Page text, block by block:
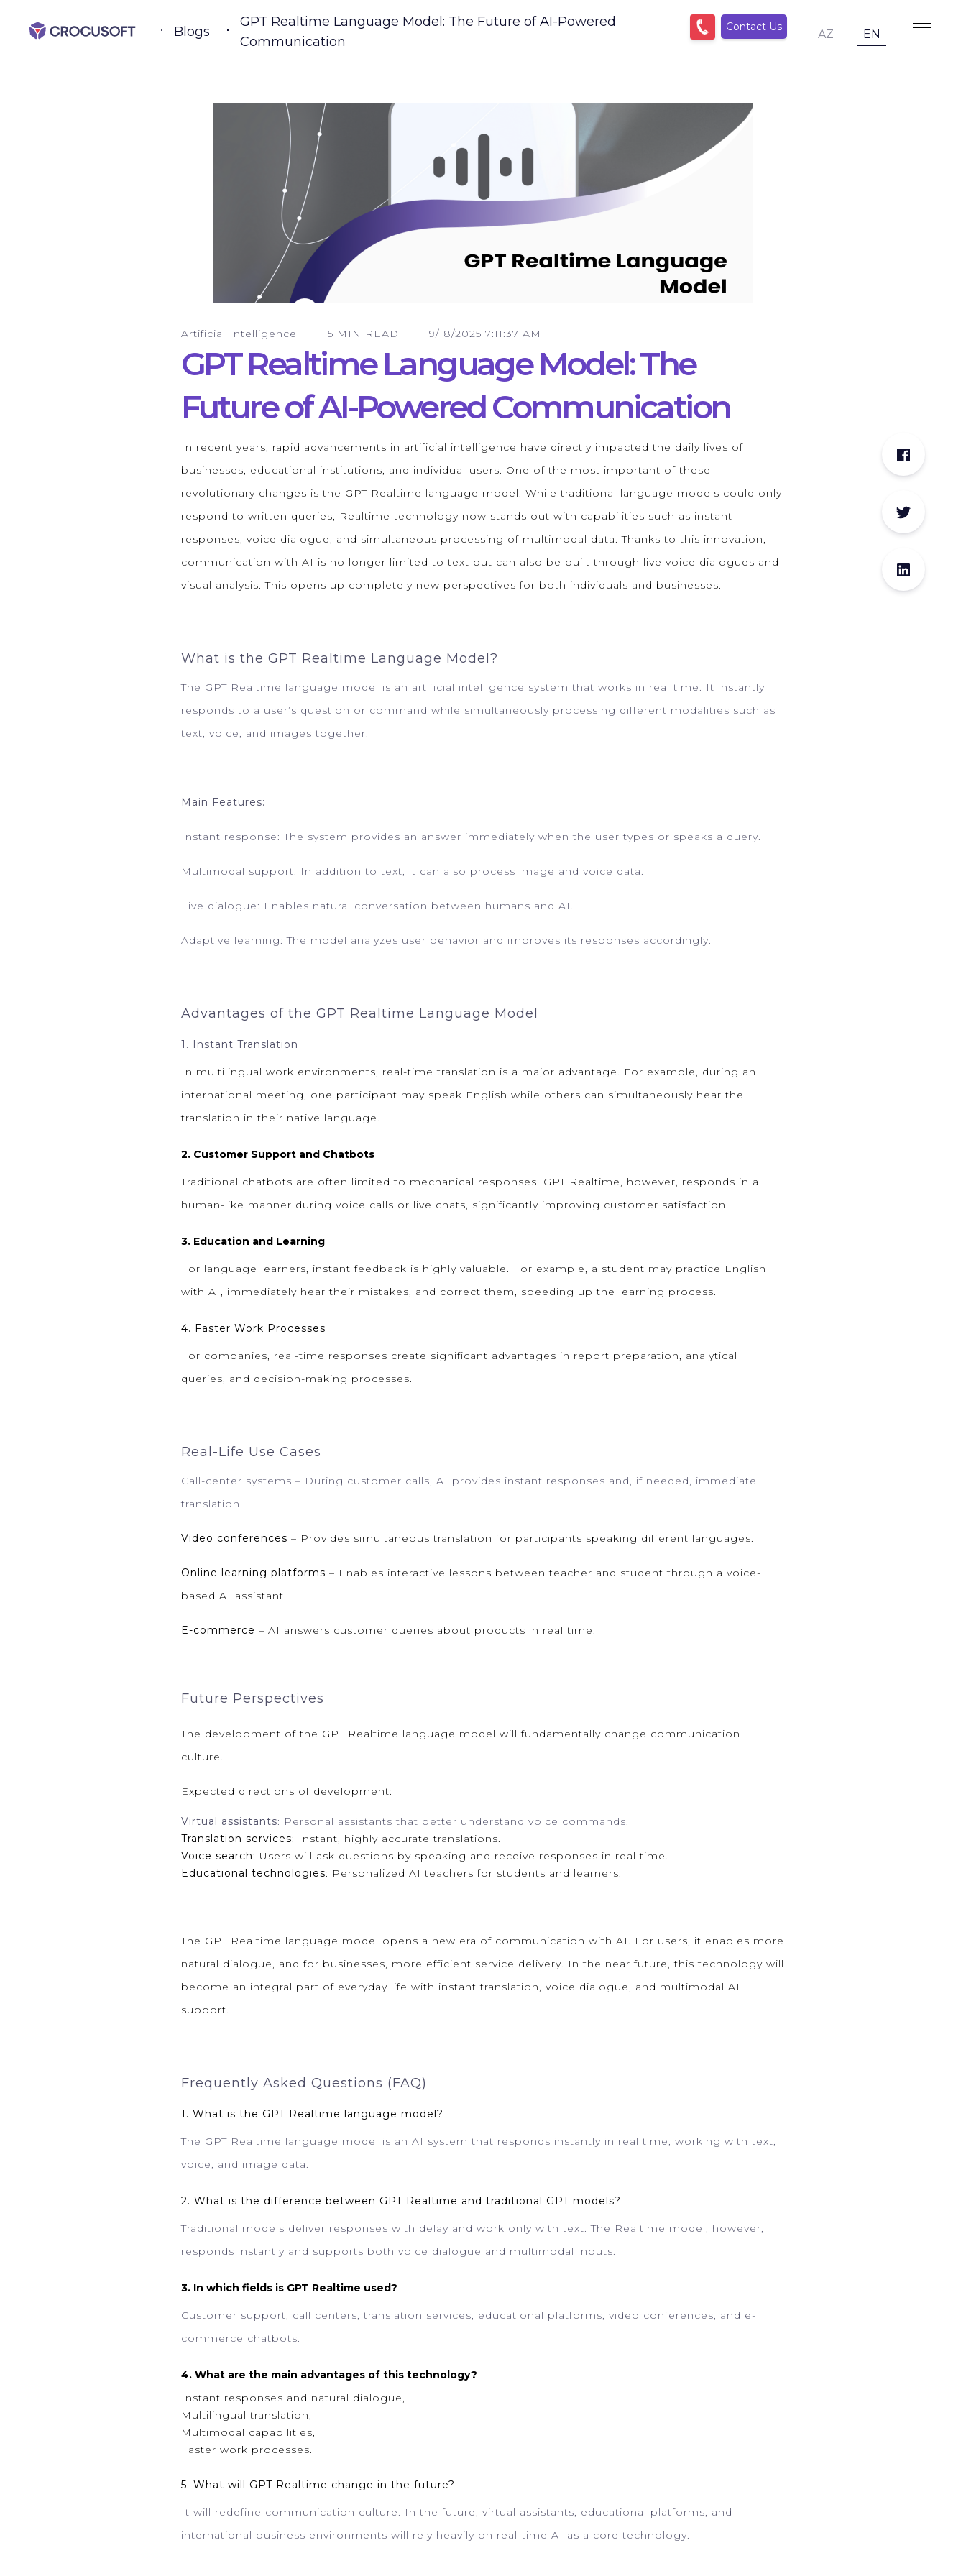
Blogs
GPT Realtime Language Model: The Future of AI-Powered
Communication
Contact Us
AZ EN
Artificial Intelligence 5 MIN READ 9/18/2025 7:11:37 AM
GPT Realtime Language Model: The
Future of AI-Powered Communication
In recent years, rapid advancements in artificial intelligence have directly impacted the daily lives of
businesses, educational institutions, and individual users. One of the most important of these
revolutionary changes is the GPT Realtime language model. While traditional language models could only
respond to written queries, Realtime technology now stands out with capabilities such as instant
responses, voice dialogue, and simultaneous processing of multimodal data. Thanks to this innovation,
communication with AI is no longer limited to text but can also be built through live voice dialogues and
visual analysis. This opens up completely new perspectives for both individuals and businesses.
What is the GPT Realtime Language Model?
The GPT Realtime language model is an artificial intelligence system that works in real time. It instantly
responds to a user’s question or command while simultaneously processing different modalities such as
text, voice, and images together.
Main Features:
Instant response: The system provides an answer immediately when the user types or speaks a query.
Multimodal support: In addition to text, it can also process image and voice data.
Live dialogue: Enables natural conversation between humans and AI.
Adaptive learning: The model analyzes user behavior and improves its responses accordingly.
Advantages of the GPT Realtime Language Model
1. Instant Translation
In multilingual work environments, real-time translation is a major advantage. For example, during an
international meeting, one participant may speak English while others can simultaneously hear the
translation in their native language.
2. Customer Support and Chatbots
Traditional chatbots are often limited to mechanical responses. GPT Realtime, however, responds in a
human-like manner during voice calls or live chats, significantly improving customer satisfaction.
3. Education and Learning
For language learners, instant feedback is highly valuable. For example, a student may practice English
with AI, immediately hear their mistakes, and correct them, speeding up the learning process.
4. Faster Work Processes
For companies, real-time responses create significant advantages in report preparation, analytical
queries, and decision-making processes.
Real-Life Use Cases
Call-center systems – During customer calls, AI provides instant responses and, if needed, immediate
translation.
Video conferences – Provides simultaneous translation for participants speaking different languages.
Online learning platforms – Enables interactive lessons between teacher and student through a voice-
based AI assistant.
E-commerce – AI answers customer queries about products in real time.
Future Perspectives
The development of the GPT Realtime language model will fundamentally change communication
culture.
Expected directions of development:
Virtual assistants: Personal assistants that better understand voice commands.
Translation services: Instant, highly accurate translations.
Voice search: Users will ask questions by speaking and receive responses in real time.
Educational technologies: Personalized AI teachers for students and learners.
The GPT Realtime language model opens a new era of communication with AI. For users, it enables more
natural dialogue, and for businesses, more efficient service delivery. In the near future, this technology will
become an integral part of everyday life with instant translation, voice dialogue, and multimodal AI
support.
Frequently Asked Questions (FAQ)
1. What is the GPT Realtime language model?
The GPT Realtime language model is an AI system that responds instantly in real time, working with text,
voice, and image data.
2. What is the difference between GPT Realtime and traditional GPT models?
Traditional models deliver responses with delay and work only with text. The Realtime model, however,
responds instantly and supports both voice dialogue and multimodal inputs.
3. In which fields is GPT Realtime used?
Customer support, call centers, translation services, educational platforms, video conferences, and e-
commerce chatbots.
4. What are the main advantages of this technology?
Instant responses and natural dialogue,
Multilingual translation,
Multimodal capabilities,
Faster work processes.
5. What will GPT Realtime change in the future?
It will redefine communication culture. In the future, virtual assistants, educational platforms, and
international business environments will rely heavily on real-time AI as a core technology.